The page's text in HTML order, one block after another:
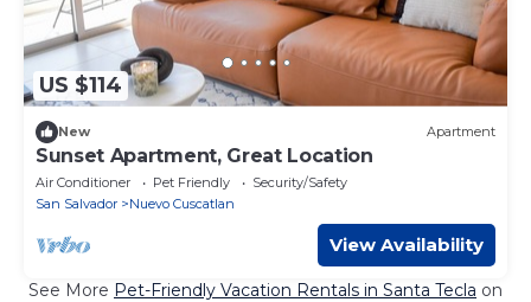
US $114
New Apartment
Sunset Apartment, Great Location
Air Conditioner Pet Friendly
Security/Safety
San Salvador
Nuevo Cuscatlan
View Availability
See More Pet-Friendly Vacation Rentals in Santa Tecla on